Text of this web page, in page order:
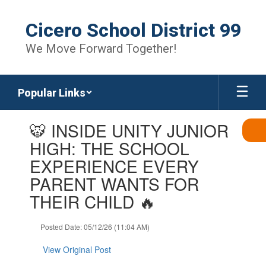
content
Cicero School District 99
We Move Forward Together!
Popular Links
previous
buttons
🐯 INSIDE UNITY JUNIOR
HIGH: THE SCHOOL
EXPERIENCE EVERY
PARENT WANTS FOR
THEIR CHILD 🔥
Posted Date: 05/12/26 (11:04 AM)
View Original Post